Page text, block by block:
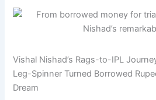
Vishal Nishad’s Rags-to-IPL
Leg-Spinner Turned Borrowed
Dream